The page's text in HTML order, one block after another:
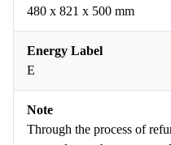
480 x 821 x 500 mm
Energy Label
E
Note
Through the process of